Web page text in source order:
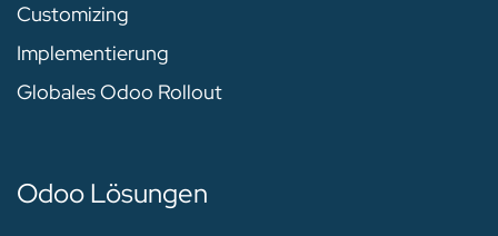
Customizing
Implementierung
Globales Odoo Rollout
Odoo Lösungen